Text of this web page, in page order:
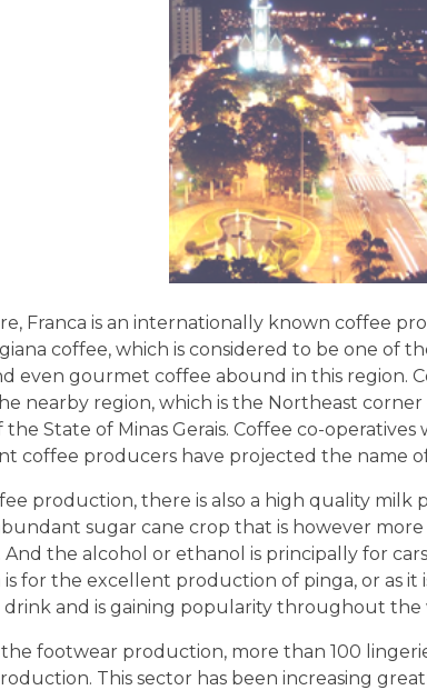
Franca is an internationally known coffee
coffee, which is considered to be one of
even gourmet coffee abound in this region.
nearby region, which is the Northeast
the State of Minas Gerais. Coffee co-
coffee producers have projected the name
production, there is also a high quality milk
sugar cane crop that is however
And the alcohol or ethanol is principally for
for the excellent production of pinga, or as it
drink and is gaining popularity throughout the
footwear production, more than 100
This sector has been increasing